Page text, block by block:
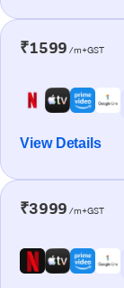
₹1599 /m+GST
View Details
₹3999 /m+GST